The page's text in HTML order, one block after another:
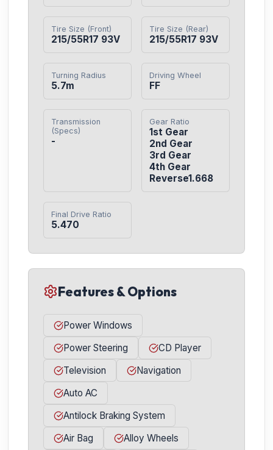
Tire Size (Front)
215/55R17 93V
Tire Size (Rear)
215/55R17 93V
Turning Radius
5.7m
Driving Wheel
FF
Transmission
(Specs)
-
Gear Ratio
1st Gear
2nd Gear
3rd Gear
4th Gear
Reverse1.668
Final Drive Ratio
5.470
Features & Options
Power Windows
Power Steering
CD Player
Television
Navigation
Auto AC
Antilock Braking System
Air Bag
Alloy Wheels